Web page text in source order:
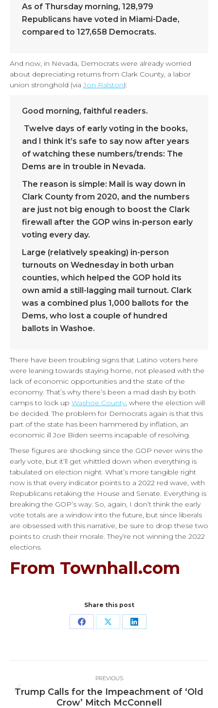
As of Thursday morning, 128,979
Republicans have voted in Miami-Dade,
compared to 127,658 Democrats.
And now, in Nevada, Democrats were already worried
about depreciating returns from Clark County, a labor
union stronghold (viaJon Ralston):
Good morning, faithful readers.
Twelve days of early voting in the books,
and I think it’s safe to say now after years
of watching these numbers/trends: The
Dems are in trouble in Nevada.
The reason is simple: Mail is way down in
Clark County from 2020, and the numbers
are just not big enough to boost the Clark
firewall after the GOP wins in-person early
voting every day.
Large (relatively speaking) in-person
turnouts on Wednesday in both urban
counties, which helped the GOP hold its
own amid a still-lagging mail turnout. Clark
was a combined plus 1,000 ballots for the
Dems, who lost a couple of hundred
ballots in Washoe.
There have been troubling signs that Latino voters here
were leaning towards staying home, not pleased with the
lack of economic opportunities and the state of the
economy. That’s why there’s been a mad dash by both
camps to lock up Washoe County, where the election will
be decided. The problem for Democrats again is that this
part of the state has been hammered by inflation, an
economic ill Joe Biden seems incapable of resolving.
These figures are shocking since the GOP never wins the
early vote, but it’ll get whittled down when everything is
tabulated on election night. What’s more tangible right
now is that every indicator points to a 2022 red wave, with
Republicans retaking the House and Senate. Everything is
breaking the GOP’s way. So, again, I don’t think the early
vote totals are a window into the future, but since liberals
are obsessed with this narrative, be sure to drop these two
points to crush their morale. They’re not winning the 2022
elections.
From Townhall.com
Share this post
Share Share Share
navigation
PREVIOUS
Previous
post:
Trump Calls for the Impeachment of ‘Old
Crow’ Mitch McConnell